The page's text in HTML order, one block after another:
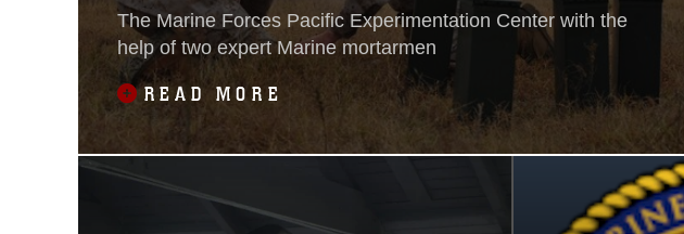
The Marine Forces Pacific Experimentation Center with the
help of two expert Marine mortarmen
READ MORE